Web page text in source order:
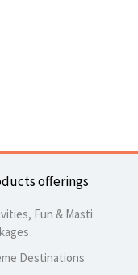
offerings
Fun & Masti
Destinations